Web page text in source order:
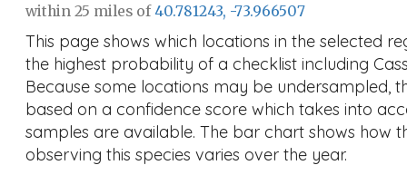
within 25 miles of40.781243, -73.966507
This page shows which locations in the selected
the highest probability of a checklist including
Because some locations may be undersampled,
based on a confidence score which takes into
samples are available. The bar chart shows how
observing this species varies over the year.